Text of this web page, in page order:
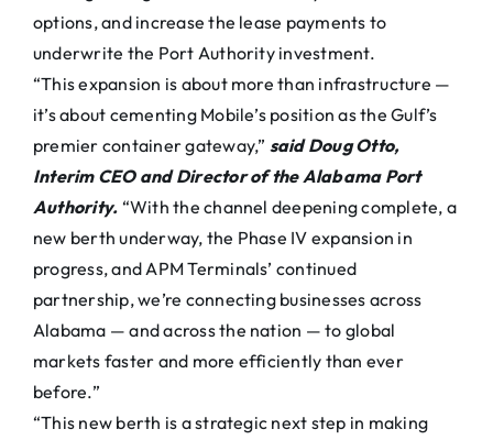
options, and increase the lease payments to
underwrite the Port Authority investment.
“This expansion is about more than infrastructure —
it’s about cementing Mobile’s position as the Gulf’s
premier container gateway,” said Doug Otto,
Interim CEO and Director of the Alabama Port
Authority. “With the channel deepening complete, a
new berth underway, the Phase IV expansion in
progress, and APM Terminals’ continued
partnership, we’re connecting businesses across
Alabama — and across the nation — to global
markets faster and more efficiently than ever
before.”
“This new berth is a strategic next step in making